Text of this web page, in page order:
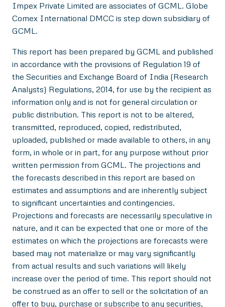
Impex Private Limited are associates of GCML. Globe
Comex International DMCC is step down subsidiary of
GCML.
This report has been prepared by GCML and published
in accordance with the provisions of Regulation 19 of
the Securities and Exchange Board of India (Research
Analysts) Regulations, 2014, for use by the recipient as
information only and is not for general circulation or
public distribution. This report is not to be altered,
transmitted, reproduced, copied, redistributed,
uploaded, published or made available to others, in any
form, in whole or in part, for any purpose without prior
written permission from GCML. The projections and
the forecasts described in this report are based on
estimates and assumptions and are inherently subject
to significant uncertainties and contingencies.
Projections and forecasts are necessarily speculative in
nature, and it can be expected that one or more of the
estimates on which the projections are forecasts were
based may not materialize or may vary significantly
from actual results and such variations will likely
increase over the period of time. This report should not
be construed as an offer to sell or the solicitation of an
offer to buy, purchase or subscribe to any securities,